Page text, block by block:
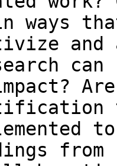
ways
and
can
from